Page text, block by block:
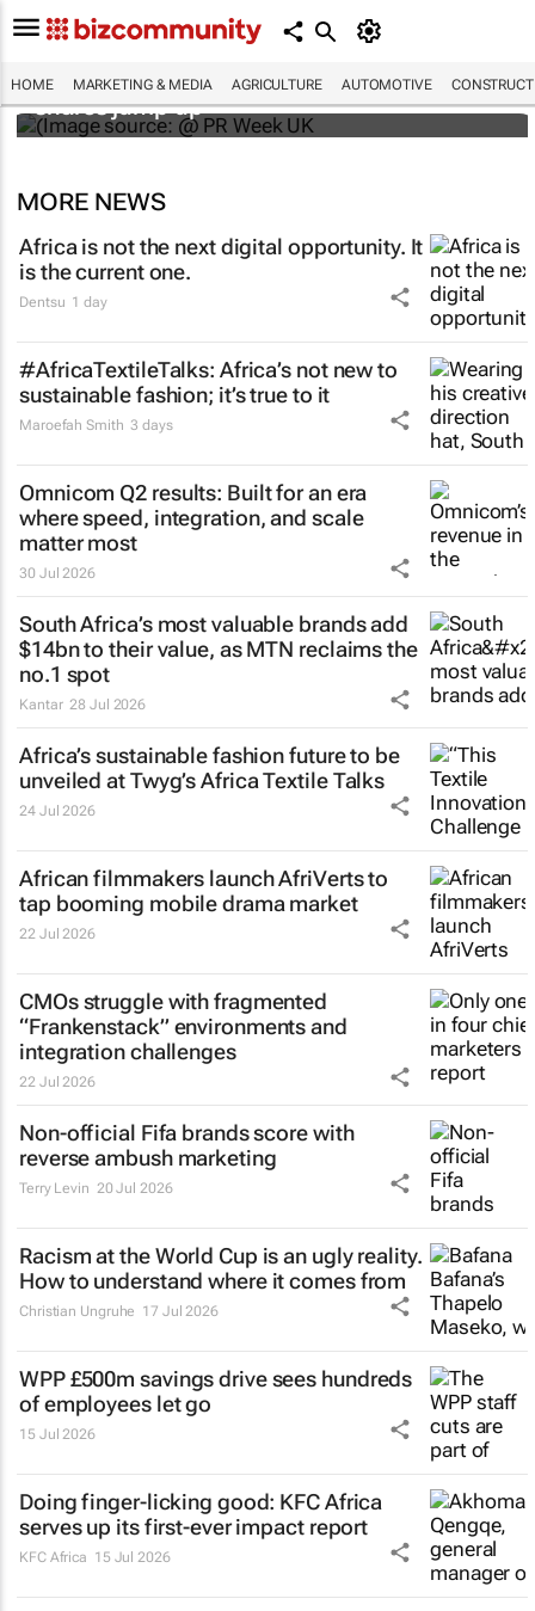
HOME MARKETING & MEDIA AGRICULTURE AUTOMOTIVE
WPP results beat analyst forecasts, sees
shares jump up
MORE NEWS
Africa is not the next digital opportunity. It
is the current one.
Dentsu 1 day
#AfricaTextileTalks: Africa’s not new to
sustainable fashion; it’s true to it
Maroefah Smith 3 days
Omnicom Q2 results: Built for an era
where speed, integration, and scale
matter most
30 Jul 2026
South Africa’s most valuable brands add
$14bn to their value, as MTN reclaims the
no.1 spot
Kantar 28 Jul 2026
Africa’s sustainable fashion future to be
unveiled atTwyg’s Africa Textile Talks
24 Jul 2026
African filmmakers launch AfriVerts to
tap booming mobile drama market
22 Jul 2026
CMOs struggle with fragmented
“Frankenstack” environments and
integration challenges
22 Jul 2026
Non-official Fifa brands score with
reverse ambush marketing
Terry Levin 20 Jul 2026
Racism at the World Cup is an ugly reality.
How to understand where it comes from
Christian Ungruhe 17 Jul 2026
WPP £500m savings drive sees hundreds
of employees let go
15 Jul 2026
Doing finger-licking good: KFC Africa
serves up its first-ever impact report
KFC Africa 15 Jul 2026